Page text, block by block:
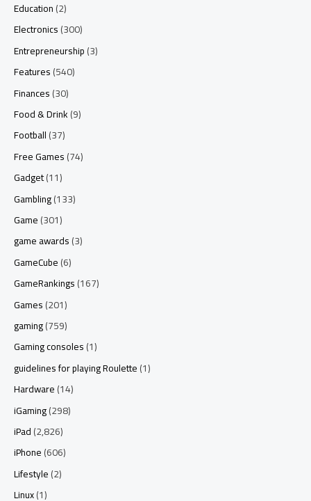
Education(2)
Electronics(300)
Entrepreneurship(3)
Features(540)
Finances(30)
Food & Drink(9)
Football(37)
Free Games(74)
Gadget(11)
Gambling(133)
Game(301)
game awards(3)
GameCube(6)
GameRankings(167)
Games(201)
gaming(759)
Gaming consoles(1)
guidelines for playing Roulette(1)
Hardware(14)
iGaming(298)
iPad(2,826)
iPhone(606)
Lifestyle(2)
Linux(1)